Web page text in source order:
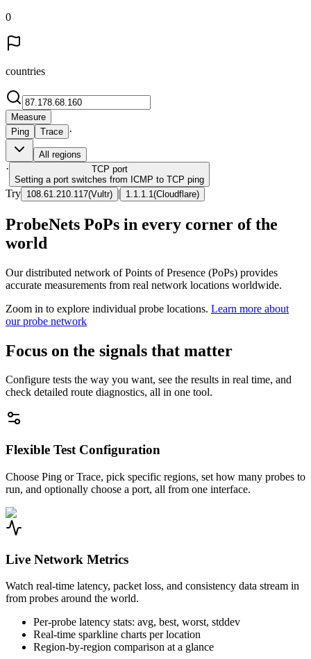
0
countries
Measure
Ping
Trace ·
All regions
· TCP port
Setting a port switches from ICMP to TCP ping
Try 108.61.210.117(Vultr) | 1.1.1.1 (Cloudflare)
ProbeNets PoPs in every corner of the
world
Our distributed network of Points of Presence (PoPs) provides
accurate measurements from real network locations worldwide.
Zoom in to explore individual probe locations. Learn more about
our probe network
Focus on the signals that matter
Configure tests the way you want, see the results in real time, and
check detailed route diagnostics, all in one tool.
Flexible Test Configuration
Choose Ping or Trace, pick specific regions, set how many probes to
run, and optionally choose a port, all from one interface.
Live Network Metrics
Watch real-time latency, packet loss, and consistency data stream in
from probes around the world.
Per-probe latency stats: avg, best, worst, stddev
Real-time sparkline charts per location
Region-by-region comparison at a glance